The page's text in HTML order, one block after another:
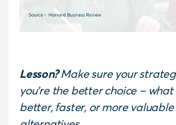
Lesson?Make sure your
you’re the better choice –
better, faster, or more